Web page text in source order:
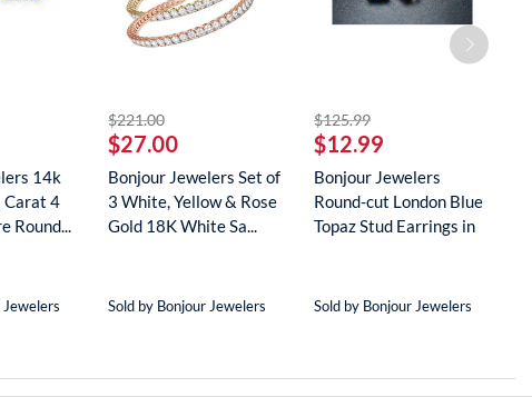
off
14k
Carat 4
Round...
Jewelers
$221.00striked off
$27.00
Bonjour Jewelers Set of
3 White, Yellow & Rose
Gold 18K White Sa...
Sold by Bonjour Jewelers
$125.99striked off
$12.99
Bonjour Jewelers
Round-cut London Blue
Topaz Stud Earrings in
Sold by Bonjour Jewelers